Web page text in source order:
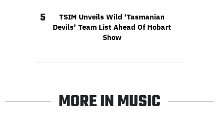
5
TSIM Unveils Wild ‘Tasmanian
Devils’ Team List Ahead Of Hobart
Show
MORE IN MUSIC